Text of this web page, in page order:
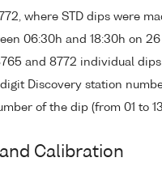
where STD dips were
06:30h and 18:30h on
and 8772 individual
Discovery station
of the dip (from 01 to
Calibration